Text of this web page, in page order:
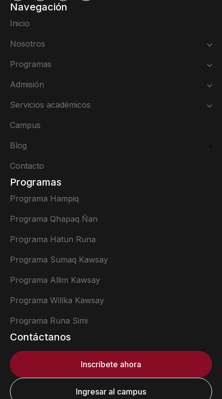
Navegación
Inicio
Nosotros
Programas
Admisión
Servicios académicos
Campus
Blog
Contacto
Programas
Programa Hampiq
Programa Qhapaq Ñan
Programa Hatun Runa
Programa Sumaq Kawsay
Programa Allim Kawsay
Programa Willka Kawsay
Programa Runa Simi
Contáctanos
Inscríbete ahora
Ingresar al campus